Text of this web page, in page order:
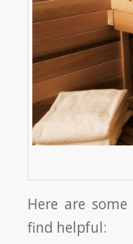
Here are
find helpful: